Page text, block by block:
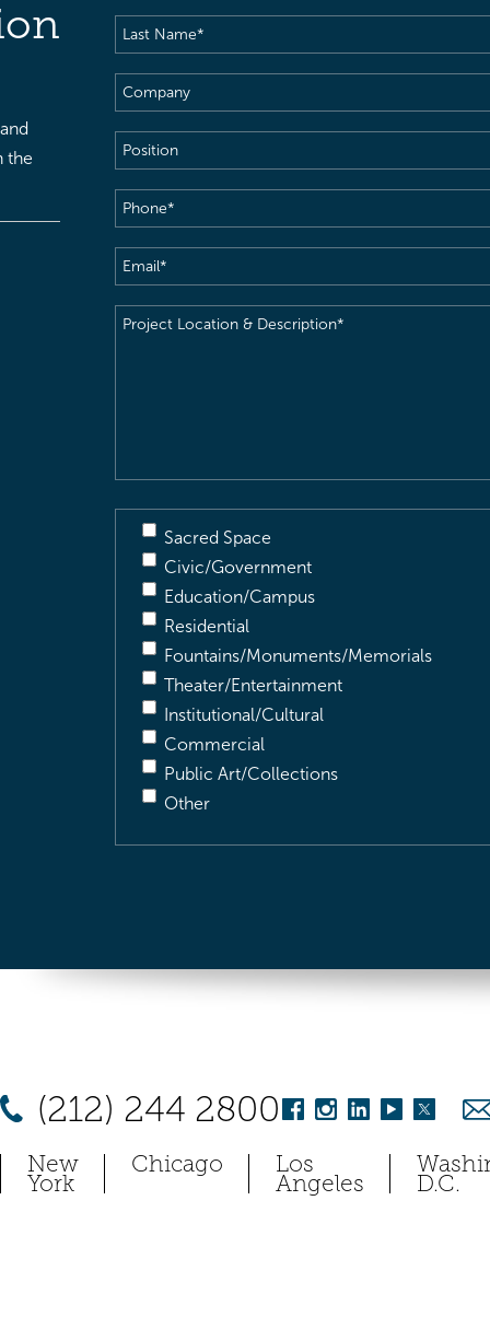
the
Last
Name(Required)
Company
Position
Phone(Required)
Email(Required)
Project
Sacred Space
Civic/Government
Education/Campus
Residential
Fountains/Monuments/Memorials
Theater/Entertainment
Institutional/Cultural
Commercial
Public Art/Collections
Other
(212) 244 2800
New
York
Chicago Los
Angeles D.C.